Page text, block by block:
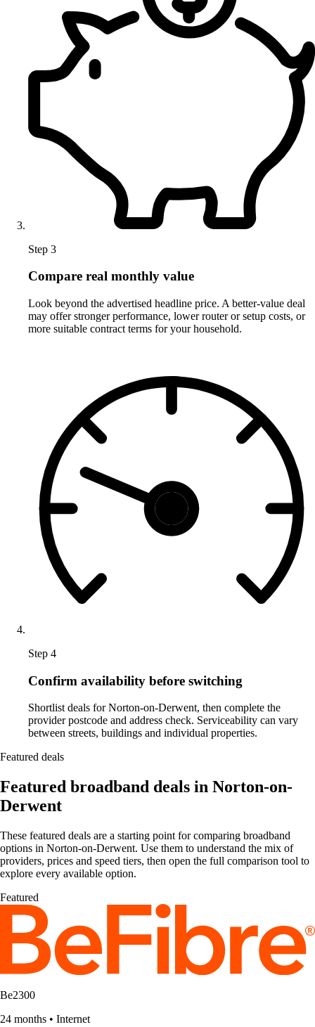
Step 3
Compare real monthly value
Look beyond the advertised headline price. A better-value deal
may offer stronger performance, lower router or setup costs, or
more suitable contract terms for your household.
Step 4
Confirm availability before switching
Shortlist deals for Norton-on-Derwent, then complete the
provider postcode and address check. Serviceability can vary
between streets, buildings and individual properties.
Featured deals
Featured broadband deals in Norton-on-
Derwent
These featured deals are a starting point for comparing broadband
options in Norton-on-Derwent. Use them to understand the mix of
providers, prices and speed tiers, then open the full comparison tool to
explore every available option.
Featured
Be2300
24 months • Internet